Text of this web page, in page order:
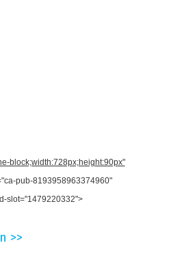
block;width:728px;height:90px"
pub-8193958963374960"
slot="1479220332">
>>